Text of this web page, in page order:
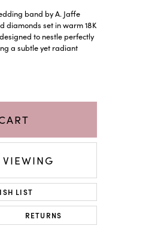
band by A. Jaffe
diamonds set in warm 18K
to nestle perfectly
a subtle yet radiant
LIST
RETURNS